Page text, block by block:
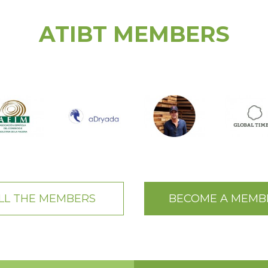
ATIBT MEMBERS
THE MEMBERS BECOME A